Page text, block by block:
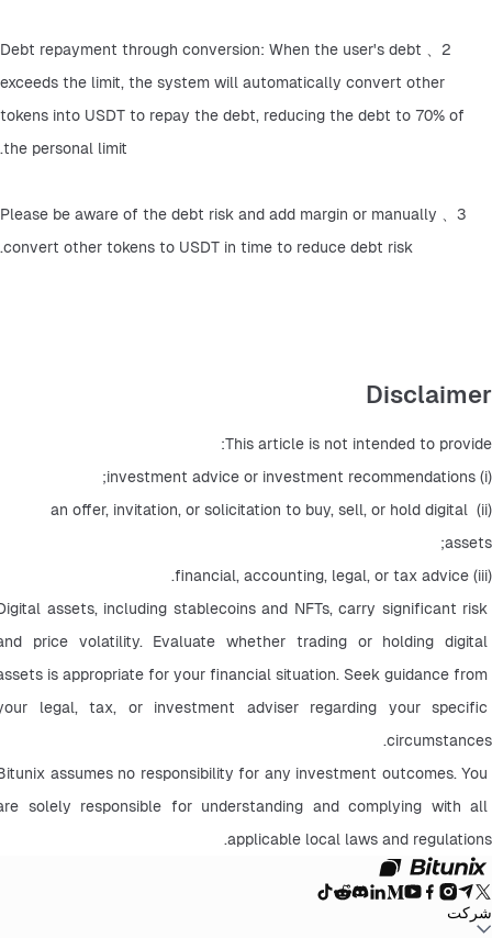
2、Debt repayment through conversion: When the user's debt
exceeds the limit, the system will automatically convert other
tokens into USDT to repay the debt, reducing the debt to 70% of
the personal limit.
3、Please be aware of the debt risk and add margin or manually
convert other tokens to USDT in time to reduce debt risk.
Disclaimer
This article is not intended to provide:
(i) investment advice or investment recommendations;
(ii) an offer, invitation, or solicitation to buy, sell, or hold digital
assets;
(iii) financial, accounting, legal, or tax advice.
assets, including stablecoins and NFTs, carry significant risk
price volatility. Evaluate whether trading or holding digital
is appropriate for your financial situation. Seek guidance from
legal, tax, or investment adviser regarding your specific
circumstances.
assumes no responsibility for any investment outcomes. You
solely responsible for understanding and complying with all
applicable local laws and regulations.
شرکت